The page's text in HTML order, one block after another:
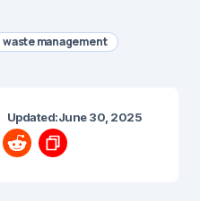
waste management
Updated:June 30, 2025